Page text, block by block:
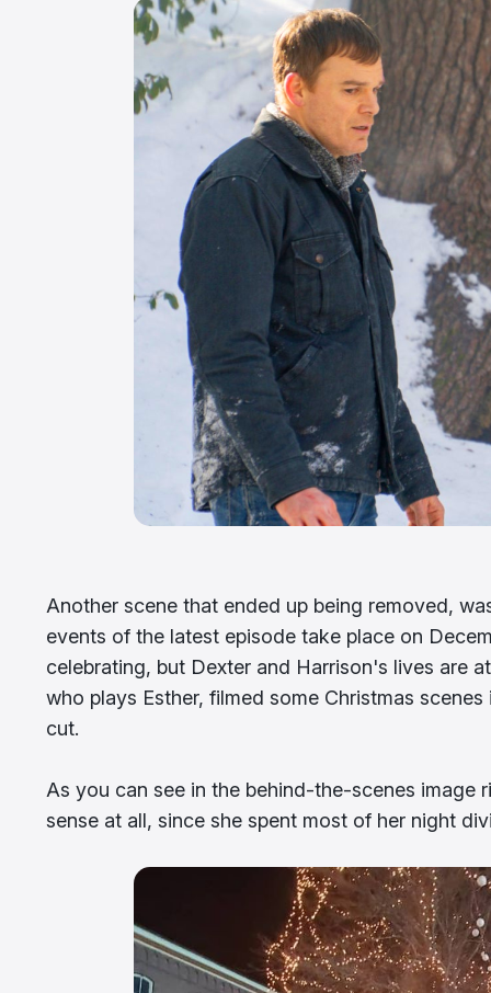
Another scene that ended up being removed,
events of the latest episode take place on
celebrating, but Dexter and Harrison's lives are
who plays Esther, filmed some Christmas
cut.
As you can see in the behind-the-scenes
sense at all, since she spent most of her night